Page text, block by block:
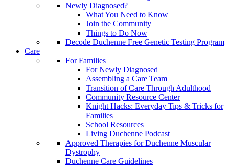
Newly Diagnosed?
What You Need to Know
Join the Community
Things to Do Now
Decode Duchenne Free Genetic Testing Program
Care
For Families
For Newly Diagnosed
Assembling a Care Team
Transition of Care Through Adulthood
Community Resource Center
Knight Hacks: Everyday Tips & Tricks for
Families
School Resources
Living Duchenne Podcast
Approved Therapies for Duchenne Muscular
Dystrophy
Duchenne Care Guidelines